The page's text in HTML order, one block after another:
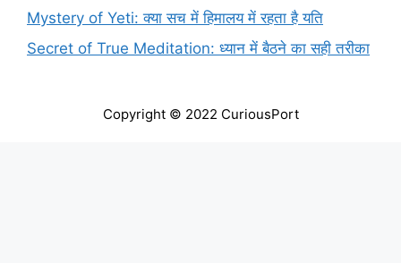
Mystery of Yeti: क्या सच में हिमालय में रहता है यति
Secret of True Meditation: ध्यान में बैठने का सही तरीका
Copyright © 2022 CuriousPort